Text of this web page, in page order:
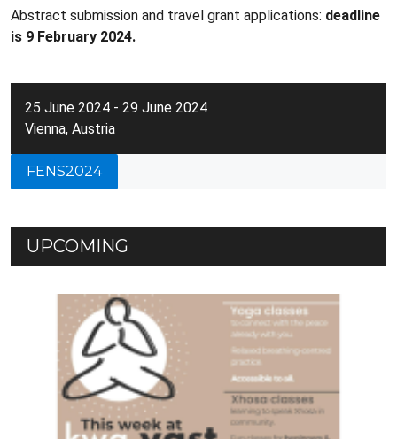
25 June 2024 - 29 June 2024
Vienna, Austria
FENS2024
Abstract submission and travel grant applications: deadline
is 9 February 2024.
UPCOMING